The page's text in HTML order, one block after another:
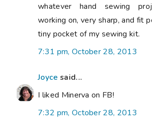
whatever hand sewing
working on, very sharp, and fit
tiny pocket of my sewing kit.
7:31 pm, October 28, 2013
Joyce said...
I liked Minerva on FB!
7:32 pm, October 28, 2013